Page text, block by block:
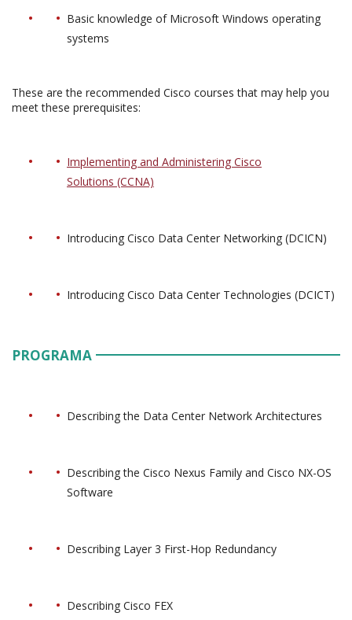
Basic knowledge of Microsoft Windows operating
systems
These are the recommended Cisco courses that may help you
meet these prerequisites:
Implementing and Administering Cisco
Solutions (CCNA)
Introducing Cisco Data Center Networking (DCICN)
Introducing Cisco Data Center Technologies (DCICT)
PROGRAMA
Describing the Data Center Network Architectures
Describing the Cisco Nexus Family and Cisco NX-OS
Software
Describing Layer 3 First-Hop Redundancy
Describing Cisco FEX